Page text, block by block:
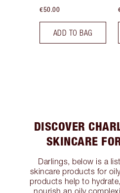
€50.00
ADD TO BAG
DISCOVER
SKINCARE
Darlings, below is a
skincare products for
products help to
nourish an oily